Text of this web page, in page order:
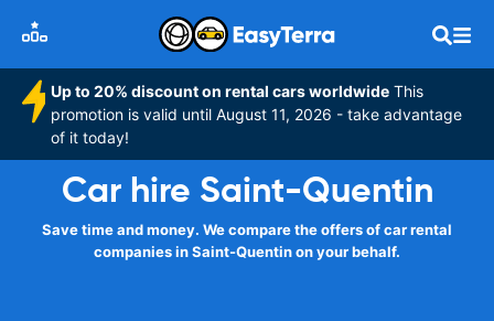
Up to 20% discount on rental cars worldwide This
promotion is valid until August 11, 2026 - take advantage
of it today!
Car hire Saint-Quentin
Save time and money. We compare the offers of car rental
companies in Saint-Quentin on your behalf.